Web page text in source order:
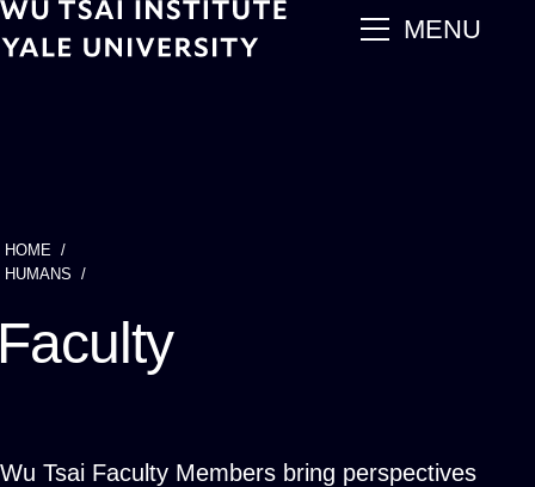
Skip
to
mainMENU
Breadcrumb
HOME
HUMANS
Wu Tsai Faculty Members bring perspectives